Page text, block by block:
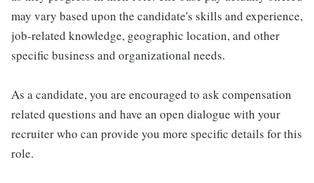
may vary based upon the candidate's skills and experience,
job-related knowledge, geographic location, and other
specific business and organizational needs.
As a candidate, you are encouraged to ask compensation
related questions and have an open dialogue with your
recruiter who can provide you more specific details for this
role.